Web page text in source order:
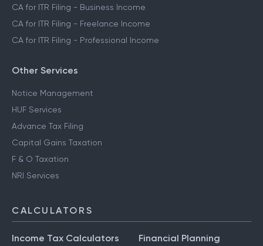
CA for ITR Filing - Business Income
CA for ITR Filing - Freelance Income
CA for ITR Filing - Professional Income
Other Services
Notice Management
HUF Services
Advance Tax Filing
Capital Gains Taxation
F & O Taxation
NRI Services
CALCULATORS
Income Tax Calculators
Financial Planning